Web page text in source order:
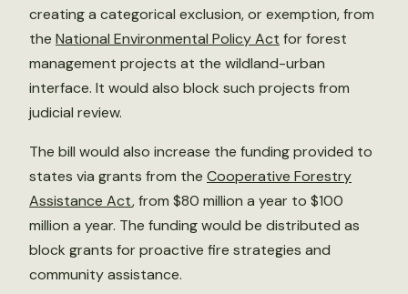
creating a categorical exclusion, or exemption, from
the National Environmental Policy Act for forest
management projects at the wildland-urban
interface. It would also block such projects from
judicial review.
The bill would also increase the funding provided to
states via grants from the Cooperative Forestry
Assistance Act, from $80 million a year to $100
million a year. The funding would be distributed as
block grants for proactive fire strategies and
community assistance.